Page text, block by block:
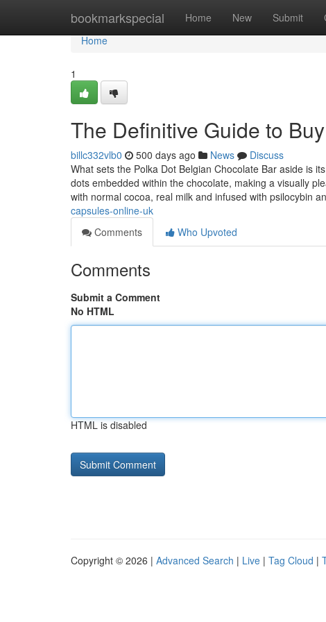
bookmarkspecial Home New Submit
Home
Home
1
The Definitive Guide to
billc332vlb0 500 days ago News
Discuss
What sets the Polka Dot Belgian Chocolate Bar aside is
dots embedded within the chocolate, making a visually
with normal cocoa, real milk and infused with psilocybin
capsules-online-uk
Comments
Who Upvoted
Comments
Submit a Comment
No HTML
HTML is disabled
Copyright © 2026 | Advanced Search | Live | Tag Cloud |